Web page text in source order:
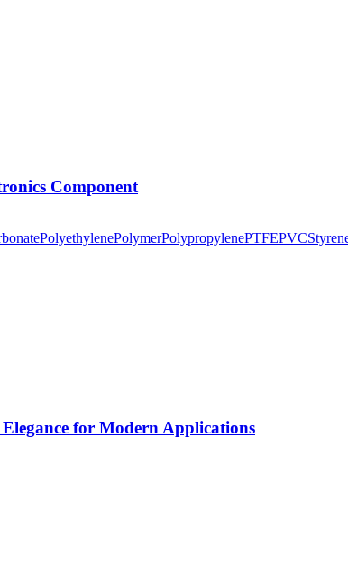
Component
PolyethylenePolymerPolypropylenePTFEPVC
for Modern Applications